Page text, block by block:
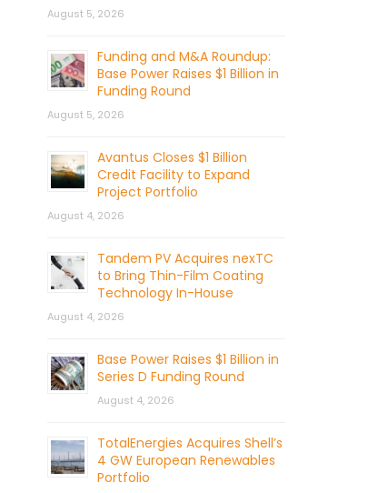
August 5, 2026
Funding and M&A Roundup:
Base Power Raises $1 Billion in
Funding Round
August 5, 2026
Avantus Closes $1 Billion
Credit Facility to Expand
Project Portfolio
August 4, 2026
Tandem PV Acquires nexTC
to Bring Thin-Film Coating
Technology In-House
August 4, 2026
Base Power Raises $1 Billion in
Series D Funding Round
August 4, 2026
TotalEnergies Acquires Shell’s
4 GW European Renewables
Portfolio